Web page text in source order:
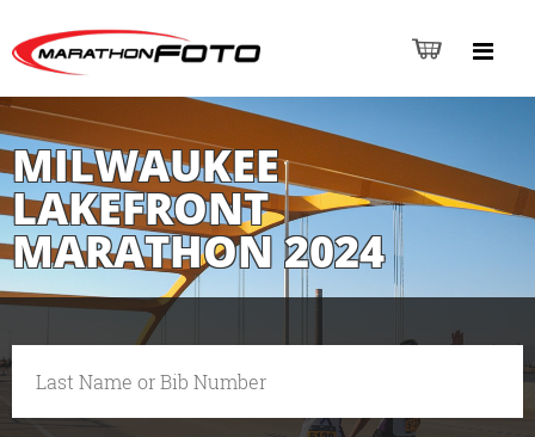
MILWAUKEE
LAKEFRONT
MARATHON 2024